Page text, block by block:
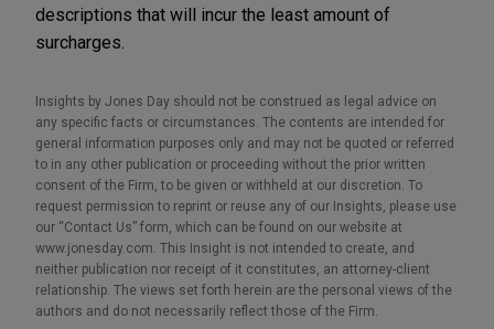
descriptions that will incur the least amount of
surcharges.
Insights by Jones Day should not be construed as legal advice on
any specific facts or circumstances. The contents are intended for
general information purposes only and may not be quoted or referred
to in any other publication or proceeding without the prior written
consent of the Firm, to be given or withheld at our discretion. To
request permission to reprint or reuse any of our Insights, please use
our “Contact Us” form, which can be found on our website at
www.jonesday.com. This Insight is not intended to create, and
neither publication nor receipt of it constitutes, an attorney-client
relationship. The views set forth herein are the personal views of the
authors and do not necessarily reflect those of the Firm.